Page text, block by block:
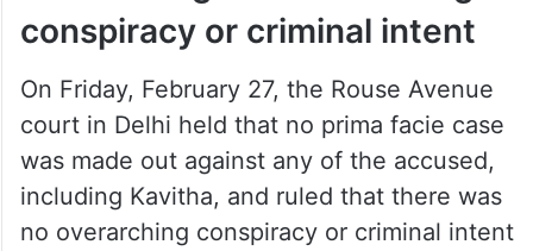
conspiracy or criminal intent
On Friday, February 27, the Rouse Avenue
court in Delhi held that no prima facie case
was made out against any of the accused,
including Kavitha, and ruled that there was
no overarching conspiracy or criminal intent